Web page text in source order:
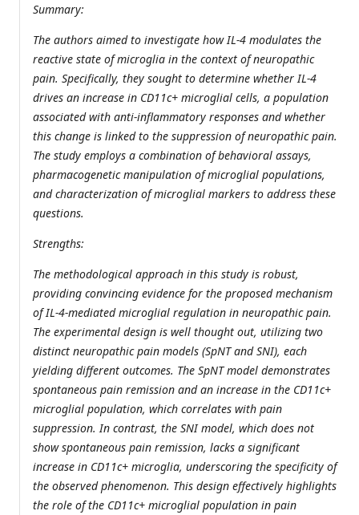
Summary:
The authors aimed to investigate how IL-4 modulates the
reactive state of microglia in the context of neuropathic
pain. Specifically, they sought to determine whether IL-4
drives an increase in CD11c+ microglial cells, a population
associated with anti-inflammatory responses and whether
this change is linked to the suppression of neuropathic pain.
The study employs a combination of behavioral assays,
pharmacogenetic manipulation of microglial populations,
and characterization of microglial markers to address these
questions.
Strengths:
The methodological approach in this study is robust,
providing convincing evidence for the proposed mechanism
of IL-4-mediated microglial regulation in neuropathic pain.
The experimental design is well thought out, utilizing two
distinct neuropathic pain models (SpNT and SNI), each
yielding different outcomes. The SpNT model demonstrates
spontaneous pain remission and an increase in the CD11c+
microglial population, which correlates with pain
suppression. In contrast, the SNI model, which does not
show spontaneous pain remission, lacks a significant
increase in CD11c+ microglia, underscoring the specificity of
the observed phenomenon. This design effectively highlights
the role of the CD11c+ microglial population in pain